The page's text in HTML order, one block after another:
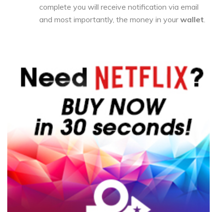
complete you will receive notification via email
and most importantly, the money in yourwallet.